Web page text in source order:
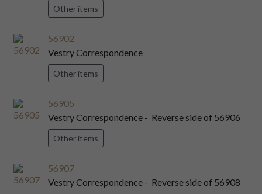
Other items
56902
Vestry Correspondence
Other items
56905
Vestry Correspondence - Reverse side of 56906
Other items
56907
Vestry Correspondence - Reverse side of 56908